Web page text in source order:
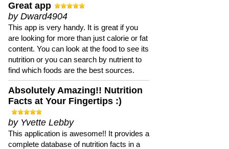
Great app
by Dward4904
This app is very handy. It is great if you
are looking for more than just calorie or fat
content. You can look at the food to see its
nutrition or you can search by nutrient to
find which foods are the best sources.
Absolutely Amazing!! Nutrition
Facts at Your Fingertips :)
by Yvette Lebby
This application is awesome!! It provides a
complete database of nutrition facts in a